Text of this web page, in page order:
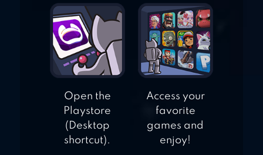
Open the
Playstore
(Desktop
shortcut).
Access your
favorite
games and
enjoy!